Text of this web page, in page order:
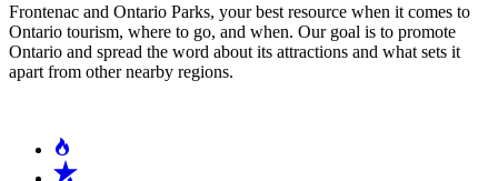
Frontenac and Ontario Parks, your best resource when it comes to
Ontario tourism, where to go, and when. Our goal is to promote
Ontario and spread the word about its attractions and what sets it
apart from other nearby regions.